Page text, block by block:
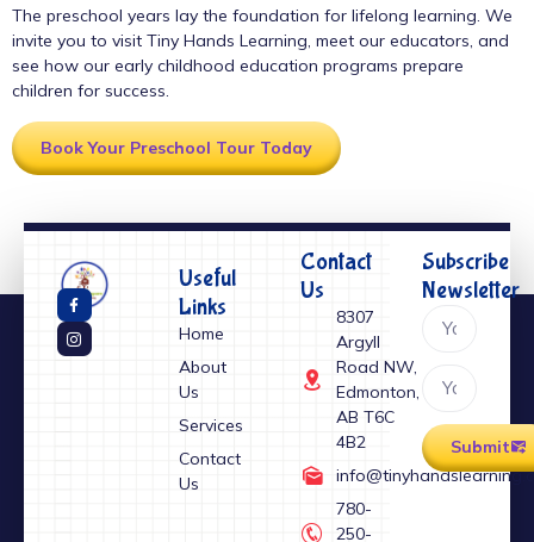
The preschool years lay the foundation for lifelong learning. We
invite you to visit Tiny Hands Learning, meet our educators, and
see how our early childhood education programs prepare
children for success.
Book Your Preschool Tour Today
Useful
Links
Home
About
Us
Services
Contact
Us
Contact
Us
⁠8307
Argyll
Road NW,
Edmonton,
AB T6C
4B2
⁠780-
250-
Subscribe
Newsletter
Submit